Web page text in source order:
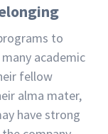
to
academic
fellow
alma mater,
have strong